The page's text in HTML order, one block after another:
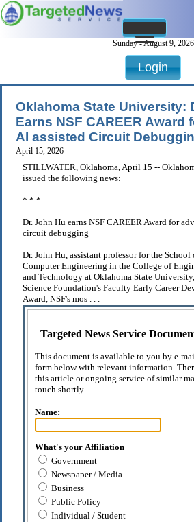
Sunday - August 9, 2026
Login
Oklahoma State University:
Earns NSF CAREER Award
AI assisted Circuit
April 15, 2026
STILLWATER, Oklahoma, April 15 --
issued the following news:
* * *
Dr. John Hu earns NSF CAREER Award for
circuit debugging
Dr. John Hu, assistant professor for the
Computer Engineering in the College of
and Technology at Oklahoma State
Science Foundation's Faculty Early Career
Award, NSF's mos . . .
Targeted News Service
This document is available to you by e-
form below with relevant information.
this article or ongoing service of similar
touch shortly.
Name:
What's your Affiliation
Government
Newspaper / Media
Business
Public Policy
Individual / Student